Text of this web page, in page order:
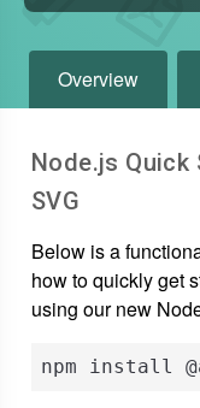
Overview
Node.js Quick
SVG
Below is a
how to quickly get
using our new
npm install